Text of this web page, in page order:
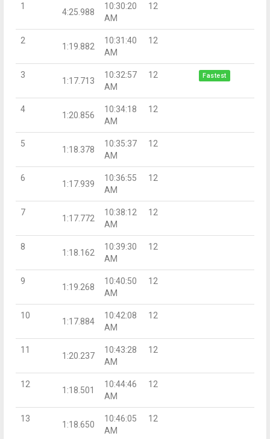
1
4:25.988
10:30:20
AM
12
2
1:19.882
10:31:40
AM
12
3
1:17.713
10:32:57
AM
12 Fastest
4
1:20.856
10:34:18
AM
12
5
1:18.378
10:35:37
AM
12
6
1:17.939
10:36:55
AM
12
7
1:17.772
10:38:12
AM
12
8
1:18.162
10:39:30
AM
12
9
1:19.268
10:40:50
AM
12
10
1:17.884
10:42:08
AM
12
11
1:20.237
10:43:28
AM
12
12
1:18.501
10:44:46
AM
12
13
1:18.650
10:46:05
AM
12